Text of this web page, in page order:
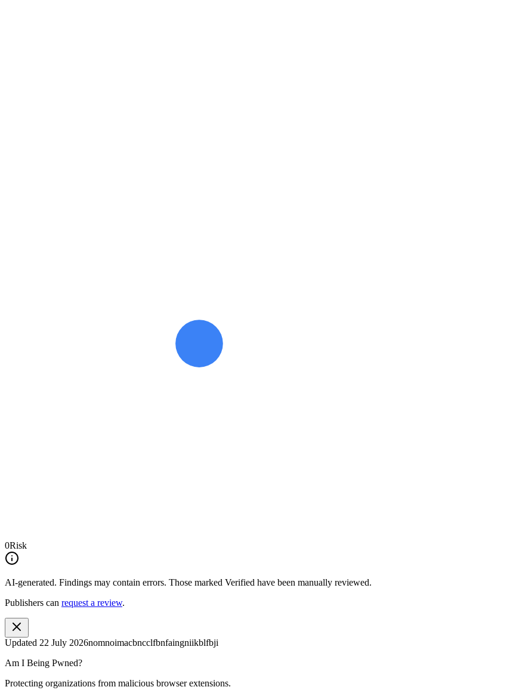
0Risk
AI-generated. Findings may contain errors. Those marked Verified have been manually reviewed.
Publishers can request a review.
Updated 22 July 2026nomnoimacbncclfbnfaingniikblfbji
Am I Being Pwned?
Protecting organizations from malicious browser extensions.